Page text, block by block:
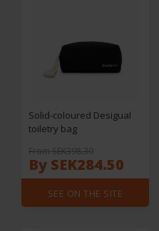
Solid-coloured Desigual
toiletry bag
From SEK398.30
By SEK284.50
SEE ON THE SITE